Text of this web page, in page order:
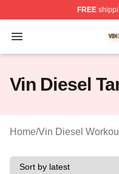
FREE
Open menu
Vin Diesel Shop ⚡️
Vin Diesel
Home/Vin Diesel